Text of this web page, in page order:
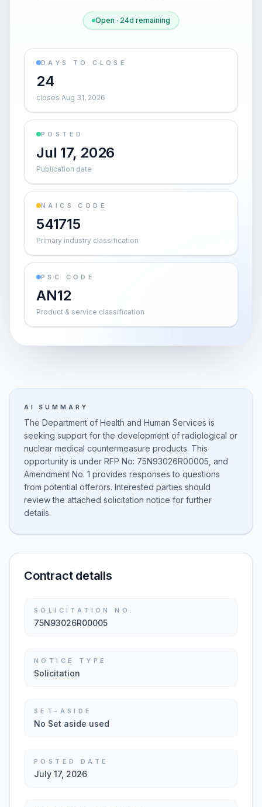
Open · 24d remaining
DAYS TO CLOSE
24
closes Aug 31, 2026
POSTED
Jul 17, 2026
Publication date
NAICS CODE
541715
Primary industry classification
PSC CODE
AN12
Product & service classification
AI SUMMARY
The Department of Health and Human Services is
seeking support for the development of radiological or
nuclear medical countermeasure products. This
opportunity is under RFP No: 75N93026R00005, and
Amendment No. 1 provides responses to questions
from potential offerors. Interested parties should
review the attached solicitation notice for further
details.
Contract details
SOLICITATION NO.
75N93026R00005
NOTICE TYPE
Solicitation
SET-ASIDE
No Set aside used
POSTED DATE
July 17, 2026